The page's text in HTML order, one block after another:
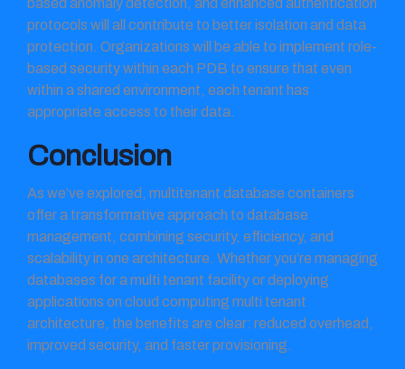
based anomaly detection, and enhanced authentication
protocols will all contribute to better isolation and data
protection. Organizations will be able to implement role-
based security within each PDB to ensure that even
within a shared environment, each tenant has
appropriate access to their data.
Conclusion
As we’ve explored, multitenant database containers
offer a transformative approach to database
management, combining security, efficiency, and
scalability in one architecture. Whether you’re managing
databases for a multi tenant facility or deploying
applications on cloud computing multi tenant
architecture, the benefits are clear: reduced overhead,
improved security, and faster provisioning.